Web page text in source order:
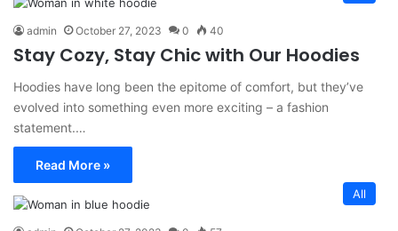
admin October 27, 2023 0 40
Stay Cozy, Stay Chic with Our Hoodies
Hoodies have long been the epitome of comfort, but they’ve
evolved into something even more exciting – a fashion
statement.…
Read More »
All